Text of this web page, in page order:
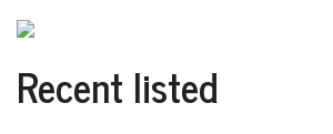
Recent listed